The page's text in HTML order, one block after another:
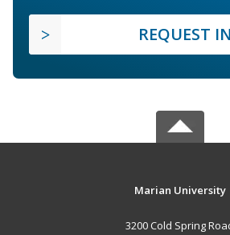
REQUEST
Marian University
3200 Cold Spring